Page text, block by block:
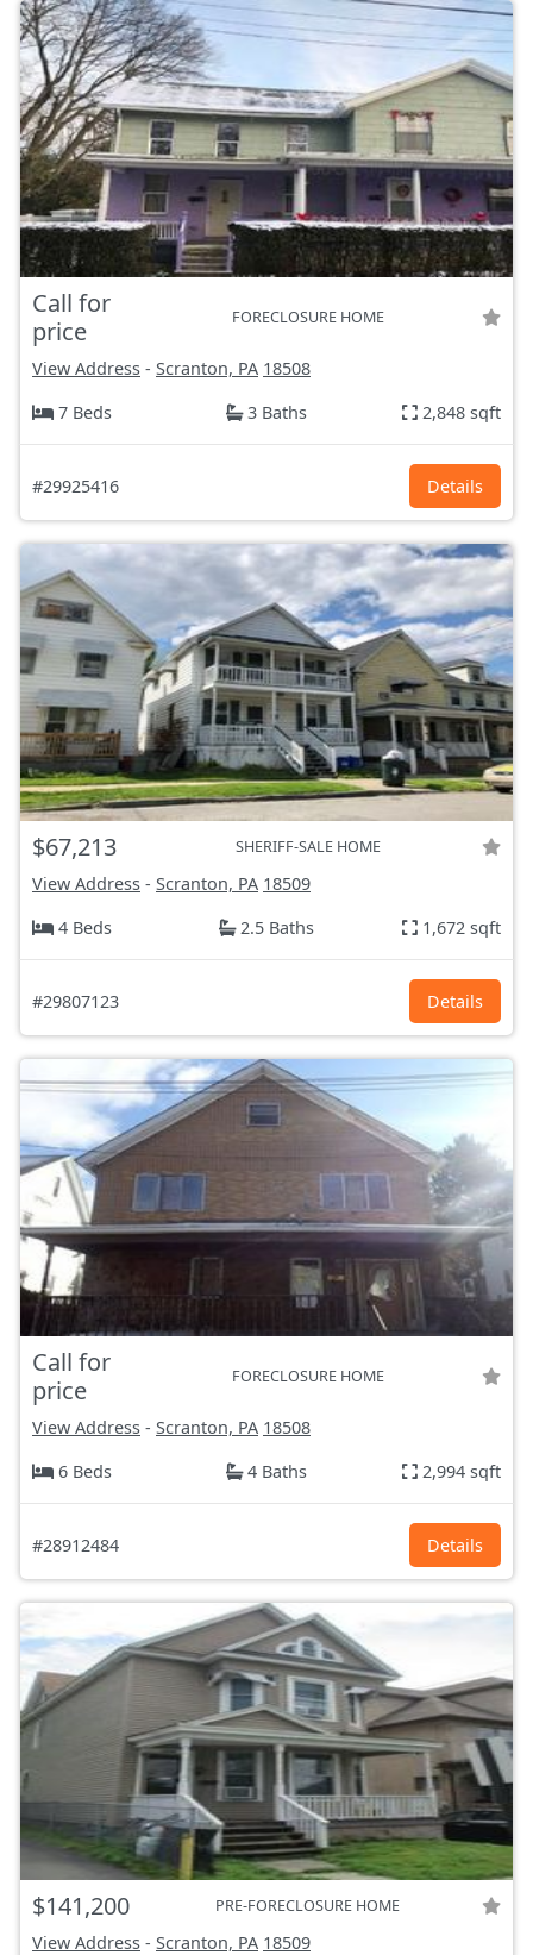
Call for
price
FORECLOSURE HOME
View Address - Scranton, PA 18508
7 Beds
3 Baths 2,848 sqft
#29925416 Details
$67,213 SHERIFF-SALE HOME
View Address - Scranton, PA 18509
4 Beds
2.5 Baths 1,672 sqft
#29807123 Details
Call for
price
FORECLOSURE HOME
View Address - Scranton, PA 18508
6 Beds
4 Baths 2,994 sqft
#28912484 Details
$141,200 PRE-FORECLOSURE HOME
View Address - Scranton, PA 18509